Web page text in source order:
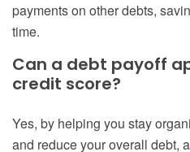
payments on other debts,
time.
Can a debt payoff
credit score?
Yes, by helping you stay
and reduce your overall debt,